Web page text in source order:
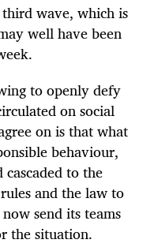
wave, which is
well have been
to openly defy
on social
on is that what
behaviour,
to the
and the law to
send its teams
the situation.